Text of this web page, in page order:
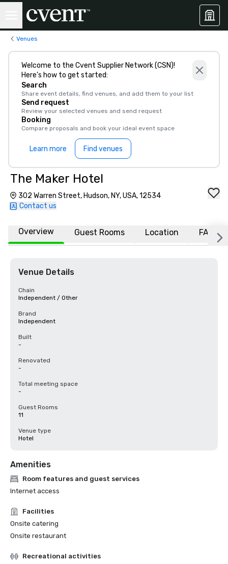
Venues
Welcome to the Cvent Supplier Network (CSN)!
Here’s how to get started:
Search
Share event details, find venues, and add them to your list
Send request
Review your selected venues and send request
Booking
Compare proposals and book your ideal event space
Learn more Find venues
The Maker Hotel
302 Warren Street, Hudson, NY, USA, 12534
Contact us
Overview Guest Rooms Location FAQs
Venue Details
Chain
Independent / Other
Brand
Independent
Built
-
Renovated
-
Total meeting space
-
Guest Rooms
11
Venue type
Hotel
Amenities
Room features and guest services
Internet access
Facilities
Onsite catering
Onsite restaurant
Recreational activities